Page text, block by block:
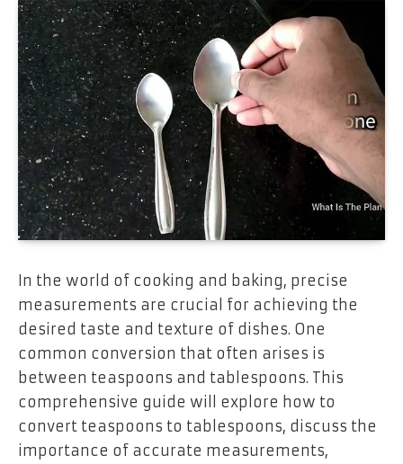
In the world of cooking and baking, precise
measurements are crucial for achieving the
desired taste and texture of dishes. One
common conversion that often arises is
between teaspoons and tablespoons. This
comprehensive guide will explore how to
convert teaspoons to tablespoons, discuss the
importance of accurate measurements,